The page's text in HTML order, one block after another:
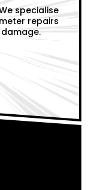
specialise
repairs